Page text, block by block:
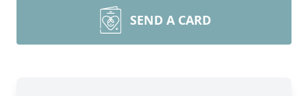
SEND A CARD